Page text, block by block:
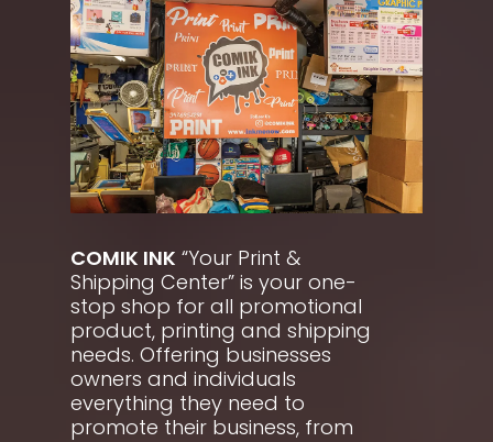
COMIK INK “Your Print &
Shipping Center” is your one-
stop shop for all promotional
product, printing and shipping
needs. Offering businesses
owners and individuals
everything they need to
promote their business, from